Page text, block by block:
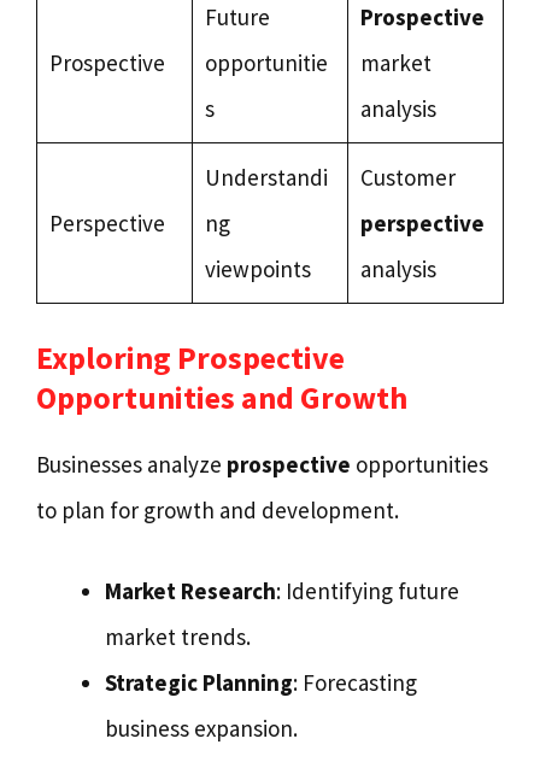
Prospective
Future
opportunitie
s
Prospective
market
analysis
Perspective
Understandi
ng
viewpoints
Customer
perspective
analysis
Exploring Prospective
Opportunities and Growth
Businesses analyze prospective opportunities
to plan for growth and development.
Market Research: Identifying future
market trends.
Strategic Planning: Forecasting
business expansion.